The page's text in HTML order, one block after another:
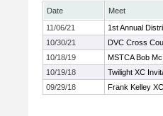
Date
Meet
11/06/21
1st Annual
10/30/21
DVC Cross
10/18/19
MSTCA Bob
10/19/18
Twilight XC
09/29/18
Frank Kelley